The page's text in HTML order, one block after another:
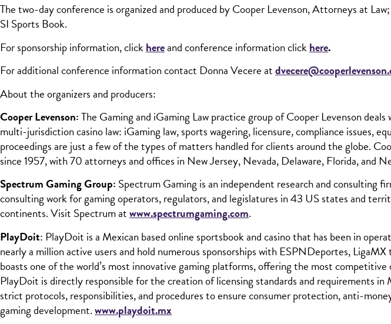
The two-day conference is organized and produced by Cooper Levenson, Attorneys at
SI Sports Book.
For sponsorship information, clickhereand conference information clickhere.
For additional conference information contact Donna Vecere at
About the organizers and producers:
Cooper Levenson:The Gaming and iGaming Law practice group of Cooper Levenson
multi-jurisdiction casino law: iGaming law, sports wagering, licensure, compliance issues,
proceedings are just a few of the types of matters handled for clients around the globe.
since 1957, with 70 attorneys and offices in New Jersey, Nevada, Delaware, Florida, and
Spectrum Gaming Group: Spectrum Gaming is an independent research and consulting
consulting work for gaming operators, regulators, and legislatures in 43 US states and
continents. Visit Spectrum atwww.spectrumgaming.com.
PlayDoit: PlayDoit is a Mexican based online sportsbook and casino that has been in
nearly a million active users and hold numerous sponsorships with ESPNDeportes,
boasts one of the world’s most innovative gaming platforms, offering the most
PlayDoit is directly responsible for the creation of licensing standards and requirements
strict protocols, responsibilities, and procedures to ensure consumer protection, anti-
gaming development.www.playdoit.mx